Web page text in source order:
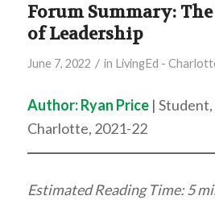
Forum Summary:
of Leadership
June 7, 2022 / in LivingEd -
Author: Ryan Price| Student,
Charlotte, 2021-22
Estimated Reading Time: 5